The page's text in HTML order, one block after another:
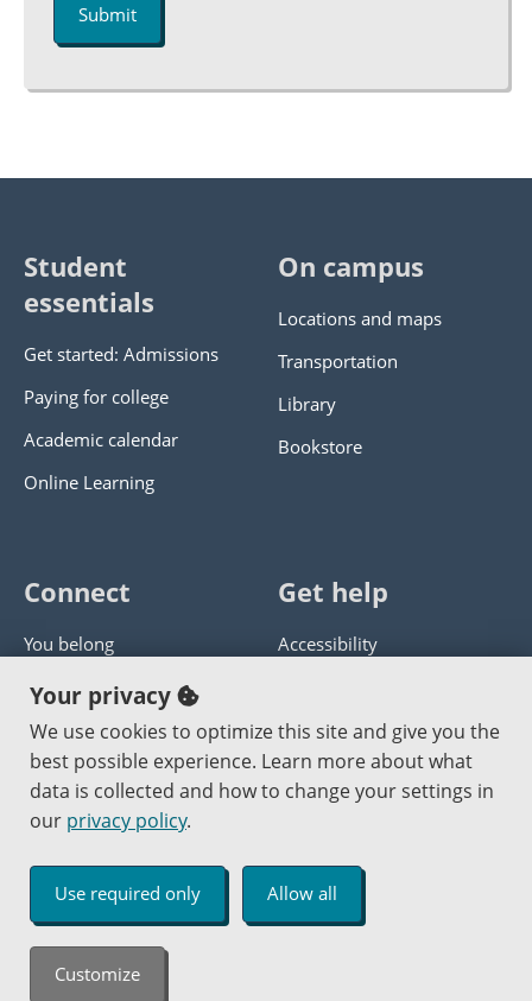
Student
essentials
Get started: Admissions
Paying for college
Academic calendar
Online Learning
On campus
Locations and maps
Transportation
Library
Bookstore
Connect
You belong
Panther athletics
Guía en español
Jobs at PCC
Get help
Accessibility
Get help with this website
Send website corrections
Copyright © 2000 -2026 Portland Community College
An Affirmative Action Equal Opportunity Institution
Your privacy
We use cookies to optimize this site and give you the
best possible experience. Learn more about what
data is collected and how to change your settings in
our privacy policy.
Use required only Allow all
Customize